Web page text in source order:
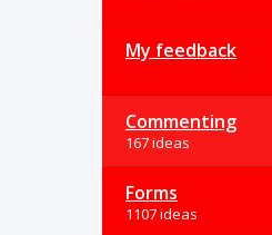
My feedback
Commenting
167 ideas
Forms
1107 ideas